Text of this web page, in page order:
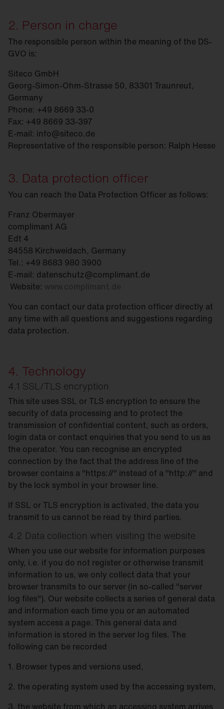
2. Person in charge
The responsible person within the meaning of the DS-
GVO is:
Siteco GmbH
Georg-Simon-Ohm-Strasse 50, 83301 Traunreut,
Germany
Phone: +49 8669 33-0
Fax: +49 8669 33-397
E-mail: info@siteco.de
Representative of the responsible person: Ralph Hesse
3. Data protection officer
You can reach the Data Protection Officer as follows:
Franz Obermayer
complimant AG
Edt 4
84558 Kirchweidach, Germany
Tel.: +49 8683 980 3900
E-mail: datenschutz@complimant.de
Website: www.complimant.de
You can contact our data protection officer directly at
any time with all questions and suggestions regarding
data protection.
4. Technology
4.1 SSL/TLS encryption
This site uses SSL or TLS encryption to ensure the
security of data processing and to protect the
transmission of confidential content, such as orders,
login data or contact enquiries that you send to us as
the operator. You can recognise an encrypted
connection by the fact that the address line of the
browser contains a "https://" instead of a "http://" and
by the lock symbol in your browser line.
If SSL or TLS encryption is activated, the data you
transmit to us cannot be read by third parties.
4.2 Data collection when visiting the website
When you use our website for information purposes
only, i.e. if you do not register or otherwise transmit
information to us, we only collect data that your
browser transmits to our server (in so-called "server
log files"). Our website collects a series of general data
and information each time you or an automated
system access a page. This general data and
information is stored in the server log files. The
following can be recorded
1. Browser types and versions used,
2. the operating system used by the accessing system,
3. the website from which an accessing system arrives